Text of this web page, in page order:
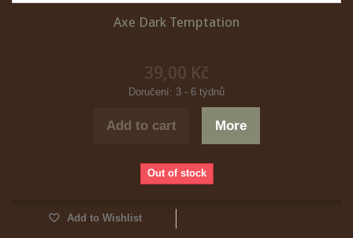
Axe Dark Temptation
39,00 Kč
Doručení: 3 - 6 týdnů
Add to cart More
Out of stock
Add to Wishlist